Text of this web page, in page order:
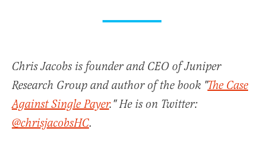
Chris Jacobs is founder and CEO of Juniper
Research Group and author of the book "The Case
Against Single Payer." He is on Twitter:
@chrisjacobsHC.